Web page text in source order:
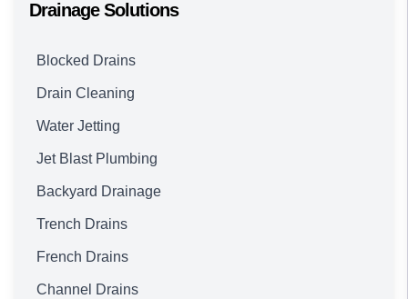
Drainage Solutions
Blocked Drains
Drain Cleaning
Water Jetting
Jet Blast Plumbing
Backyard Drainage
Trench Drains
French Drains
Channel Drains